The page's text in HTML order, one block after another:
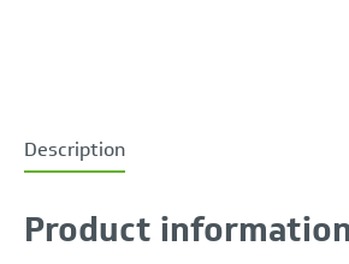
Description
Product